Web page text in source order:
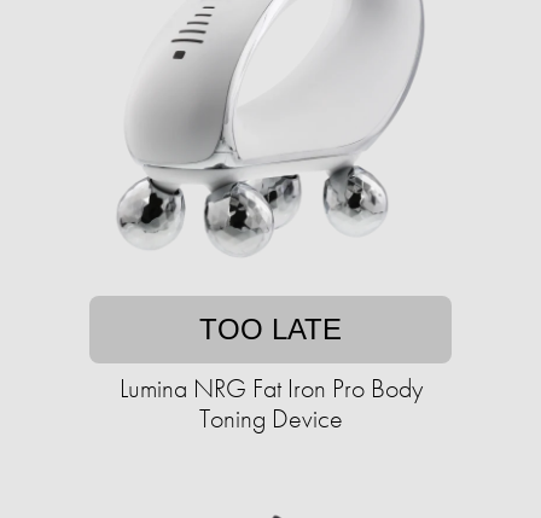
TOO LATE
Lumina NRG Fat Iron Pro Body
Toning Device